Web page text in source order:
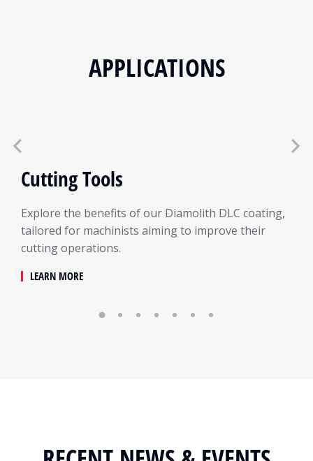
APPLICATIONS
Cutting Tools
Explore the benefits of our Diamolith DLC coating,
tailored for machinists aiming to improve their
cutting operations.
LEARN MORE